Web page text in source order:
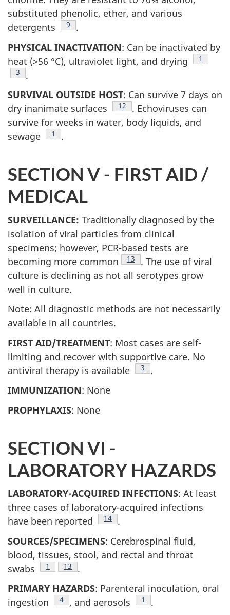
substituted phenolic, ether, and various
detergents
Footnote
9
.
PHYSICAL INACTIVATION: Can be inactivated by
heat (>56 °C), ultraviolet light, and drying
Footnote
1
Footnote
3
.
SURVIVAL OUTSIDE HOST: Can survive 7 days on
dry inanimate surfaces
Footnote
12
. Echoviruses can
survive for weeks in water, body liquids, and
sewage
Footnote
1 .
SECTION V - FIRST AID /
MEDICAL
SURVEILLANCE: Traditionally diagnosed by the
isolation of viral particles from clinical
specimens; however, PCR-based tests are
becoming more common
Footnote
13
. The use of viral
culture is declining as not all serotypes grow
well in culture.
Note: All diagnostic methods are not necessarily
available in all countries.
FIRST AID/TREATMENT: Most cases are self-
limiting and recover with supportive care. No
antiviral therapy is available
Footnote
3
.
IMMUNIZATION: None
PROPHYLAXIS: None
SECTION VI -
LABORATORY HAZARDS
LABORATORY-ACQUIRED INFECTIONS: At least
three cases of laboratory-acquired infections
have been reported
Footnote
14
.
SOURCES/SPECIMENS: Cerebrospinal fluid,
blood, tissues, stool, and rectal and throat
swabs
Footnote
1 Footnote
13
.
PRIMARY HAZARDS: Parenteral inoculation, oral
ingestion
Footnote
4 , and aerosols Footnote
1
.